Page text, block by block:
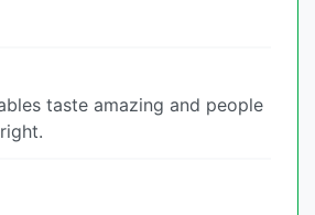
taste amazing and people